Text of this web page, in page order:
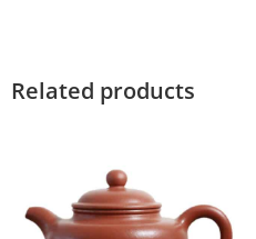
Related products